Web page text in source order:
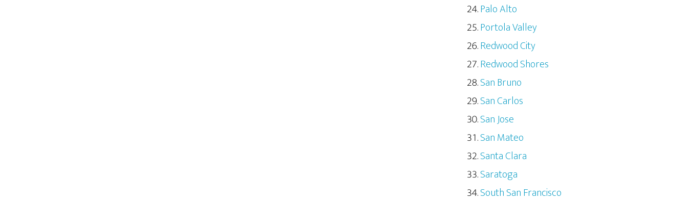
Palo Alto
Portola Valley
Redwood City
Redwood Shores
San Bruno
San Carlos
San Jose
San Mateo
Santa Clara
Saratoga
South San Francisco